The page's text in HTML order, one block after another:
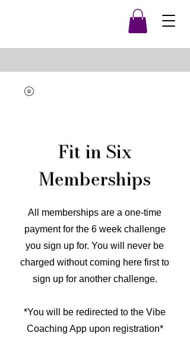
Fit in Six
Memberships
All memberships are a one-time
payment for the 6 week challenge
you sign up for. You will never be
charged without coming here first to
sign up for another challenge.
*You will be redirected to the Vibe
Coaching App upon registration*